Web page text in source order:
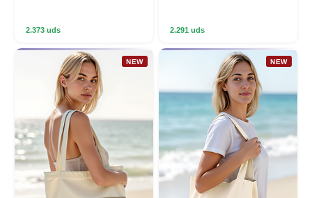
2.373 uds 2.291 uds
NEW NEW